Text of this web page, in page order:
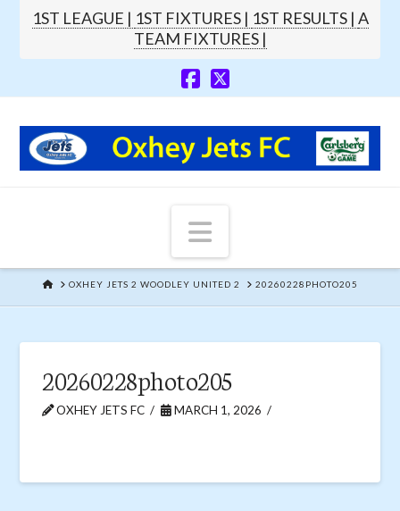
1ST LEAGUE | 1ST FIXTURES | 1ST RESULTS | A
TEAM FIXTURES |
Navigation
HOMEOXHEY JETS 2 WOODLEY UNITED 2 20260228PHOTO205
20260228photo205
OXHEY JETS FC MARCH 1, 2026